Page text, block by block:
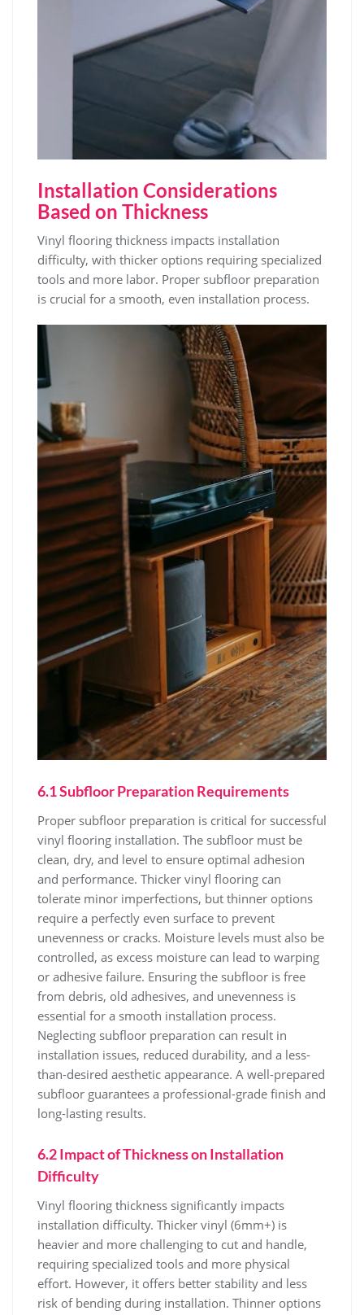
Installation Considerations
Based on Thickness
Vinyl flooring thickness impacts installation
difficulty, with thicker options requiring specialized
tools and more labor. Proper subfloor preparation
is crucial for a smooth, even installation process.
6.1 Subfloor Preparation Requirements
Proper subfloor preparation is critical for successful
vinyl flooring installation. The subfloor must be
clean, dry, and level to ensure optimal adhesion
and performance. Thicker vinyl flooring can
tolerate minor imperfections, but thinner options
require a perfectly even surface to prevent
unevenness or cracks. Moisture levels must also be
controlled, as excess moisture can lead to warping
or adhesive failure. Ensuring the subfloor is free
from debris, old adhesives, and unevenness is
essential for a smooth installation process.
Neglecting subfloor preparation can result in
installation issues, reduced durability, and a less-
than-desired aesthetic appearance. A well-prepared
subfloor guarantees a professional-grade finish and
long-lasting results.
6.2 Impact of Thickness on Installation
Difficulty
Vinyl flooring thickness significantly impacts
installation difficulty. Thicker vinyl (6mm+) is
heavier and more challenging to cut and handle,
requiring specialized tools and more physical
effort. However, it offers better stability and less
risk of bending during installation. Thinner options